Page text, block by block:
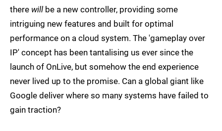
there will be a new controller, providing some
intriguing new features and built for optimal
performance on a cloud system. The 'gameplay over
IP' concept has been tantalising us ever since the
launch of OnLive, but somehow the end experience
never lived up to the promise. Can a global giant like
Google deliver where so many systems have failed to
gain traction?